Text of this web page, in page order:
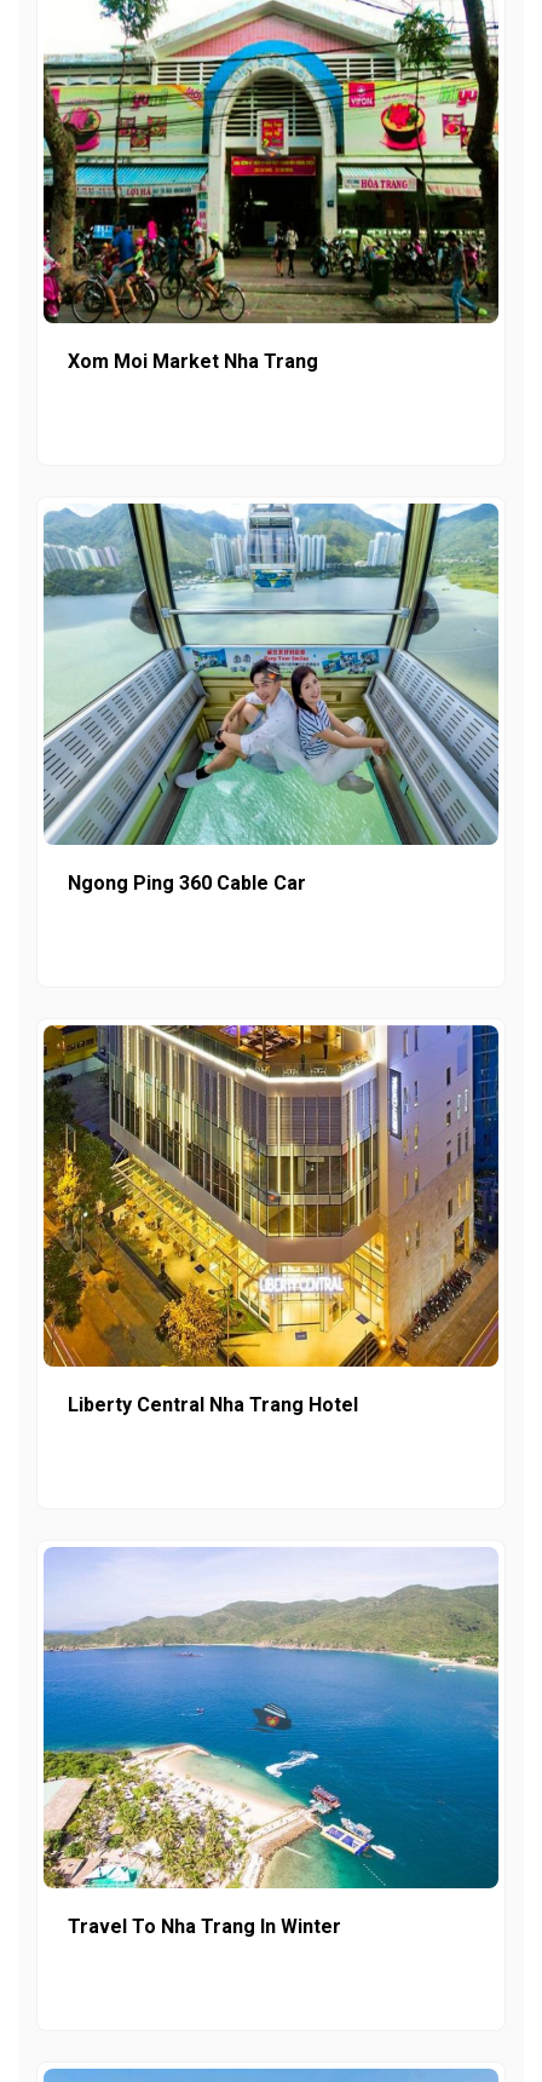
Xom Moi Market Nha Trang
Ngong Ping 360 Cable Car
Liberty Central Nha Trang Hotel
Travel To Nha Trang In Winter